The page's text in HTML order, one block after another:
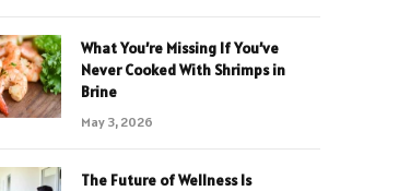
What You’re Missing If You’ve
Never Cooked With Shrimps in
Brine
May 3, 2026
The Future of Wellness Is